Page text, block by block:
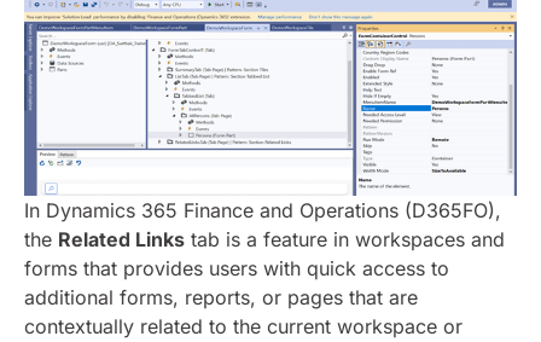
In Dynamics 365 Finance and Operations (D365FO),
the Related Links tab is a feature in workspaces and
forms that provides users with quick access to
additional forms, reports, or pages that are
contextually related to the current workspace or